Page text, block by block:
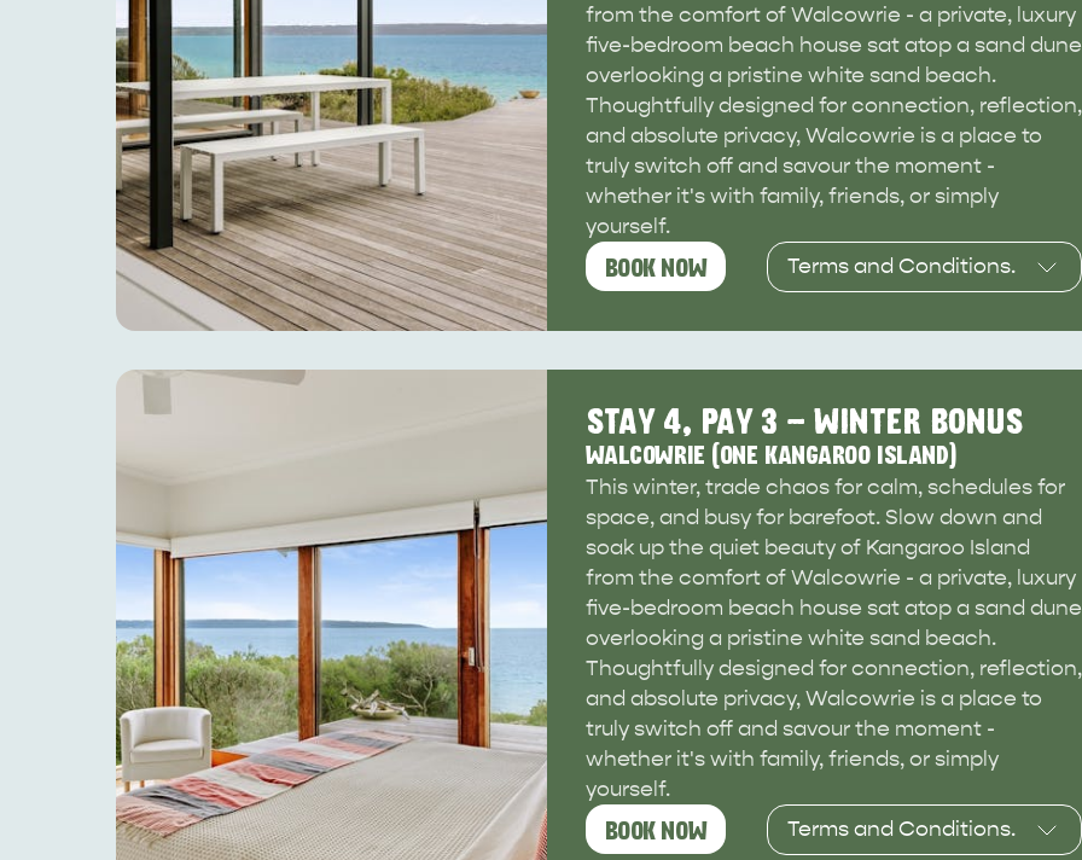
AMERICAN RIVER & SURROUNDS CYGNET RIVER KINGSCOTE
EAT & DRINK ADVENTURE ISLAND LIFE
Search
from the comfort of Walcowrie - a private, luxury
five-bedroom beach house sat atop a sand dune
overlooking a pristine white sand beach.
Thoughtfully designed for connection, reflection,
and absolute privacy, Walcowrie is a place to
truly switch off and savour the moment -
whether it's with family, friends, or simply
yourself.
BOOK NOW
Terms and Conditions.
Available for self-catered
availability, and terms &
conditions.
This deal is valid from
23/03/26 to 31/08/26, and
must be used from
01/06/26 to 30/09/26.
STAY 4, PAY 3 - WINTER BONUS
WALCOWRIE (ONE KANGAROO ISLAND)
This winter, trade chaos for calm, schedules for
space, and busy for barefoot. Slow down and
soak up the quiet beauty of Kangaroo Island
from the comfort of Walcowrie - a private, luxury
five-bedroom beach house sat atop a sand dune
overlooking a pristine white sand beach.
Thoughtfully designed for connection, reflection,
and absolute privacy, Walcowrie is a place to
truly switch off and savour the moment -
whether it's with family, friends, or simply
yourself.
BOOK NOW
Terms and Conditions.